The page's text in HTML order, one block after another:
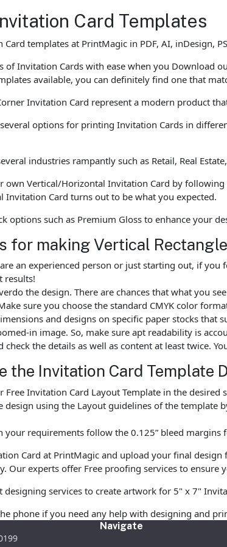
Card Templates
Card templates at PrintMagic in PDF, AI, inDesign,
of Invitation Cards with ease when you Download
available, you can definitely find one that
Invitation Card represent a modern product
options for printing Invitation Cards in
industries rampantly such as Retail, Real
own Vertical/Horizontal Invitation Card by
Invitation Card turns out to be what you expected.
options such as Premium Gloss to enhance your
for making Vertical
an experienced person or just starting out, if
results!
the design. There are chances that what you
sure you choose the standard CMYK color
and designs on specific paper stocks that
in image. So, make sure apt readability is
check the details as well as content at least twice.
the Invitation Card Template
Free Invitation Card Layout Template in the desired
design using the Layout guidelines of the
your requirements follow the 0.125” bleed margins
Card at PrintMagic and upload your final
Our experts offer Free proofing services to ensure
designing services to create artwork for 5" x 7"
phone if you need any help with designing and
Navigate